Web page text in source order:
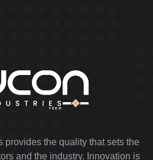
provides the quality that sets the
and the industry. Innovation is